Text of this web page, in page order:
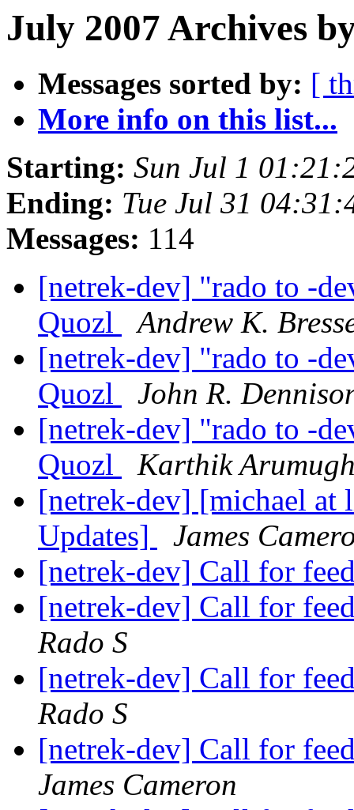
July 2007 Archives
Messages sorted by: [
More info on this list...
Starting: Sun Jul 1
Ending: Tue Jul 31
Messages: 114
[netrek-dev] "rado to -
Quozl
Andrew K.
[netrek-dev] "rado to -
Quozl
John R.
[netrek-dev] "rado to -
Quozl
Karthik
[netrek-dev] [michael at
Updates]
James
[netrek-dev] Call for
[netrek-dev] Call for
Rado S
[netrek-dev] Call for
Rado S
[netrek-dev] Call for
James Cameron